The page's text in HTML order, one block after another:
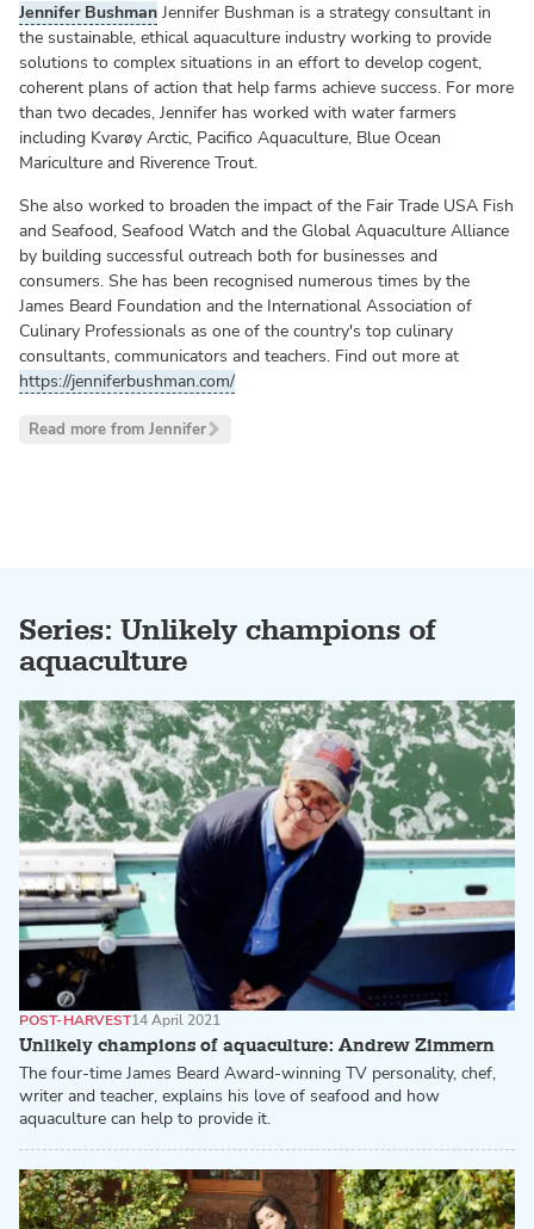
Jennifer Bushman Jennifer Bushman is a strategy consultant in
the sustainable, ethical aquaculture industry working to provide
solutions to complex situations in an effort to develop cogent,
coherent plans of action that help farms achieve success. For more
than two decades, Jennifer has worked with water farmers
including Kvarøy Arctic, Pacifico Aquaculture, Blue Ocean
Mariculture and Riverence Trout.
She also worked to broaden the impact of the Fair Trade USA Fish
and Seafood, Seafood Watch and the Global Aquaculture Alliance
by building successful outreach both for businesses and
consumers. She has been recognised numerous times by the
James Beard Foundation and the International Association of
Culinary Professionals as one of the country's top culinary
consultants, communicators and teachers. Find out more at
https://jenniferbushman.com/
Read more from Jennifer
Series: Unlikely champions of
aquaculture
Unlikely champions of aquaculture: Andrew Zimmern
POST-HARVEST14 April 2021
The four-time James Beard Award-winning TV personality, chef,
writer and teacher, explains his love of seafood and how
aquaculture can help to provide it.